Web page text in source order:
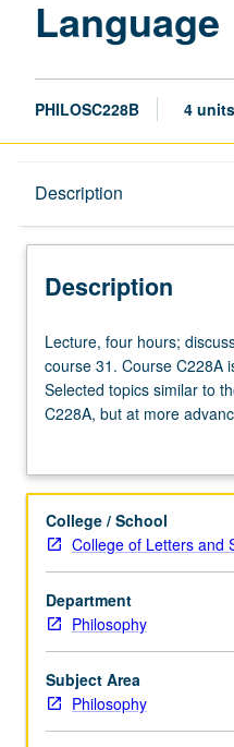
Language
PHILOSC228B 4 units
Description
Description
Lecture,
four
hours;
discussion,
Requisite:
31.
Course
C228A
is
not
requisite
to
C228B.
Lecture, four hours;
course 31. Course C228A
Selected topics similar to
C228A, but at more
grading.
College / School
College of Letters and
Department
Philosophy
Subject Area
Philosophy